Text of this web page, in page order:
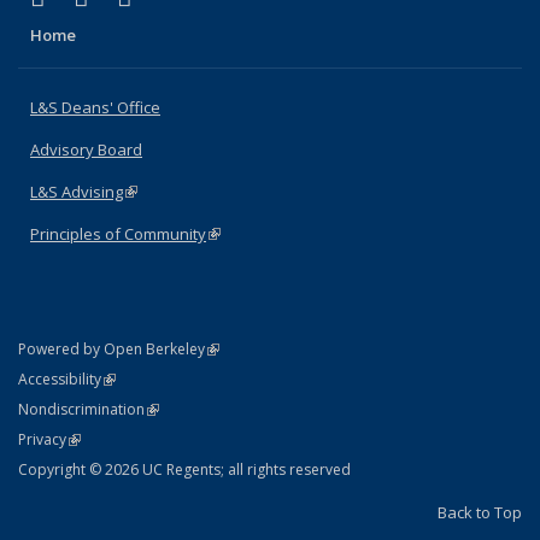
Home
L&S Deans' Office
Advisory Board
L&S Advising(link is external)
Principles of Community(link is external)
Powered by Open Berkeley(link is external)
AccessibilityStatement
(link is external)
NondiscriminationPolicy Statement
(link is external)
PrivacyStatement
(link is external)
Copyright © 2026 UC Regents; all rights reserved
Back to Top